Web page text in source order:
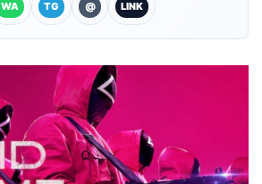
WA TG @ LINK